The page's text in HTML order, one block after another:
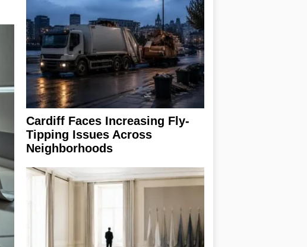
Cardiff Faces Increasing Fly-
Tipping Issues Across
Neighborhoods